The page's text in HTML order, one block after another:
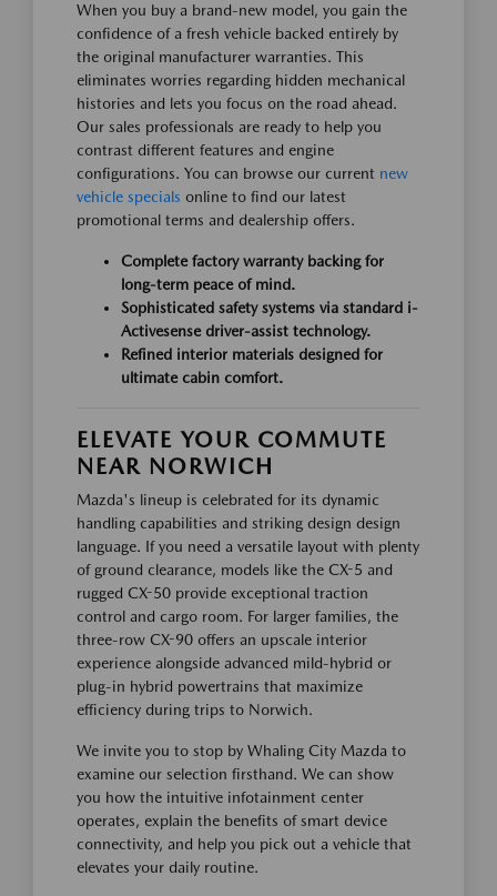
When you buy a brand-new model, you gain the
confidence of a fresh vehicle backed entirely by
the original manufacturer warranties. This
eliminates worries regarding hidden mechanical
histories and lets you focus on the road ahead.
Our sales professionals are ready to help you
contrast different features and engine
configurations. You can browse our current new
vehicle specials online to find our latest
promotional terms and dealership offers.
Complete factory warranty backing for
long-term peace of mind.
Sophisticated safety systems via standard i-
Activesense driver-assist technology.
Refined interior materials designed for
ultimate cabin comfort.
ELEVATE YOUR COMMUTE
NEAR NORWICH
Mazda's lineup is celebrated for its dynamic
handling capabilities and striking design design
language. If you need a versatile layout with plenty
of ground clearance, models like the CX-5 and
rugged CX-50 provide exceptional traction
control and cargo room. For larger families, the
three-row CX-90 offers an upscale interior
experience alongside advanced mild-hybrid or
plug-in hybrid powertrains that maximize
efficiency during trips to Norwich.
We invite you to stop by Whaling City Mazda to
examine our selection firsthand. We can show
you how the intuitive infotainment center
operates, explain the benefits of smart device
connectivity, and help you pick out a vehicle that
elevates your daily routine.